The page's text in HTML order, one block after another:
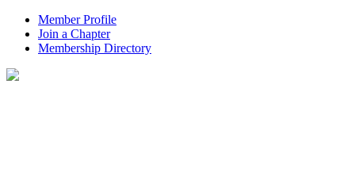
Member Profile
Join a Chapter
Membership Directory